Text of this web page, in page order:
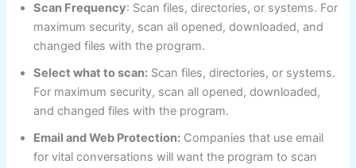
Scan Frequency: Scan files, directories, or systems. For
maximum security, scan all opened, downloaded, and
changed files with the program.
Select what to scan: Scan files, directories, or systems.
For maximum security, scan all opened, downloaded,
and changed files with the program.
Email and Web Protection: Companies that use email
for vital conversations will want the program to scan